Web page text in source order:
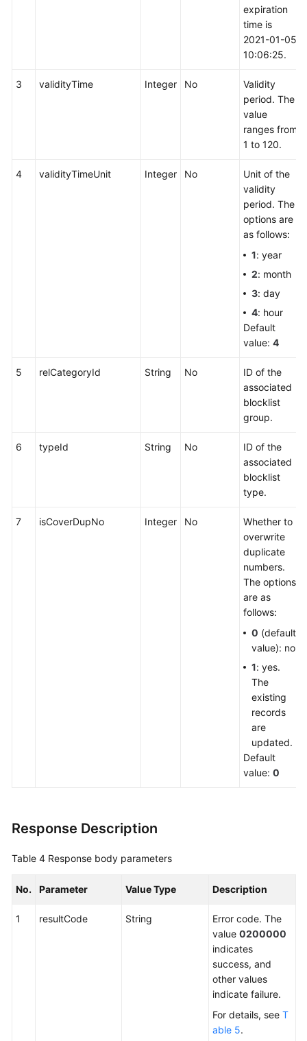
expiration
time is
2021-01-05
10:06:25.
3 validityTime Integer No
Validity
period. The
value
ranges from
1 to 120.
4 validityTimeUnit Integer No
Unit of the
validity
period. The
options are
as follows:
1: year
2: month
3: day
4: hour
Default
value: 4
5 relCategoryId String No
ID of the
associated
blocklist
group.
6 typeId String No
ID of the
associated
blocklist
type.
7 isCoverDupNo Integer No
Whether to
overwrite
duplicate
numbers.
The options
are as
follows:
0 (default
value): no
1: yes.
The
existing
records
are
updated.
Default
value: 0
Response Description
Table 4 Response body parameters
No. Parameter Value Type Description
1 resultCode String
Error code. The
value 0200000
indicates
success, and
other values
indicate failure.
For details, see T
able 5.